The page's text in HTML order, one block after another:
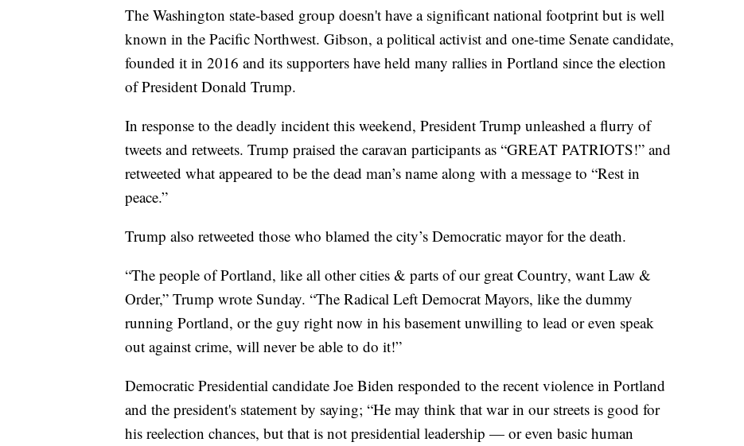
The Washington state-based group doesn't have a significant national footprint but is well
known in the Pacific Northwest. Gibson, a political activist and one-time Senate candidate,
founded it in 2016 and its supporters have held many rallies in Portland since the election
of President Donald Trump.
In response to the deadly incident this weekend, President Trump unleashed a flurry of
tweets and retweets. Trump praised the caravan participants as “GREAT PATRIOTS!” and
retweeted what appeared to be the dead man’s name along with a message to “Rest in
peace.”
Trump also retweeted those who blamed the city’s Democratic mayor for the death.
“The people of Portland, like all other cities & parts of our great Country, want Law &
Order,” Trump wrote Sunday. “The Radical Left Democrat Mayors, like the dummy
running Portland, or the guy right now in his basement unwilling to lead or even speak
out against crime, will never be able to do it!”
Democratic Presidential candidate Joe Biden responded to the recent violence in Portland
and the president's statement by saying; “He may think that war in our streets is good for
his reelection chances, but that is not presidential leadership — or even basic human